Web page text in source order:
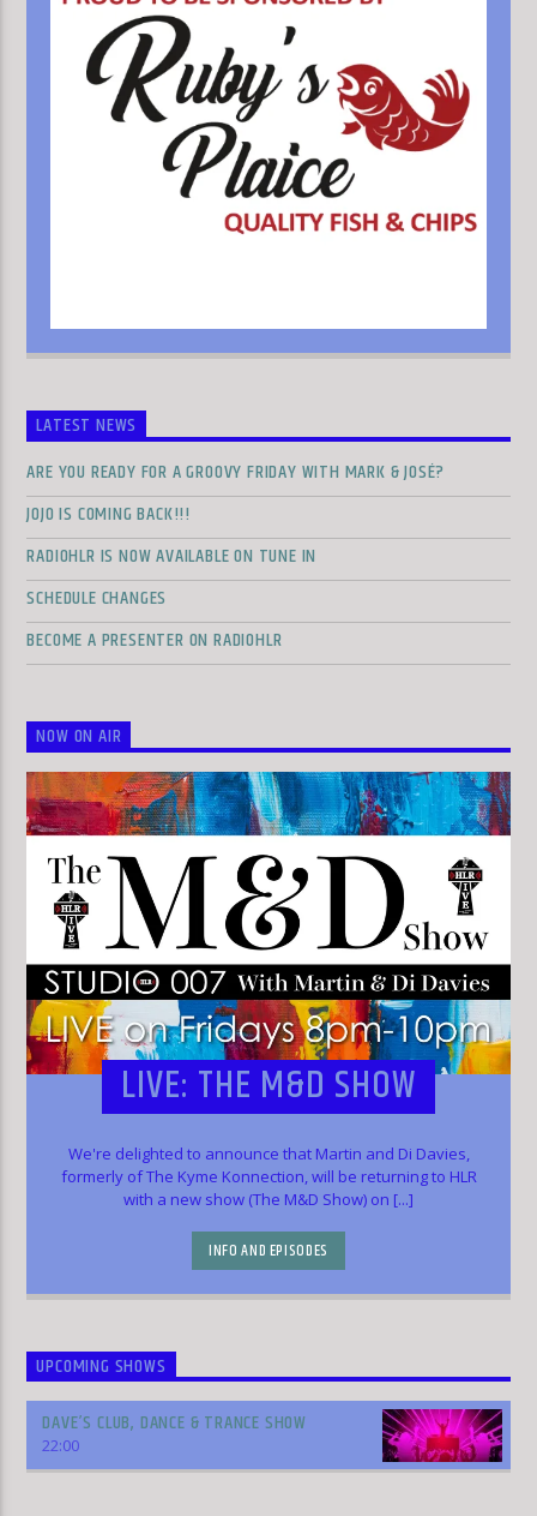
LATEST NEWS
ARE YOU READY FOR A GROOVY FRIDAY WITH MARK & JOSÉ?
JOJO IS COMING BACK!!!
RADIOHLR IS NOW AVAILABLE ON TUNE IN
SCHEDULE CHANGES
BECOME A PRESENTER ON RADIOHLR
NOW ON AIR
LIVE: THE M&D SHOW
We're delighted to announce that Martin and Di Davies,
formerly of The Kyme Konnection, will be returning to HLR
with a new show (The M&D Show) on [...]
INFO AND EPISODES
UPCOMING SHOWS
DAVE’S CLUB, DANCE & TRANCE SHOW
22:00